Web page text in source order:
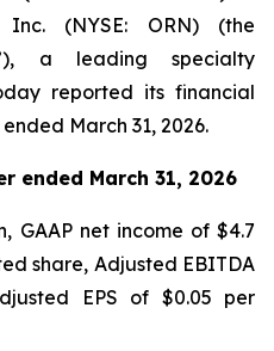
(NYSE: ORN) (the
a leading specialty
reported its financial
March 31, 2026.
ended March 31, 2026
GAAP net income of $4.7
share, Adjusted EBITDA
EPS of $0.05 per